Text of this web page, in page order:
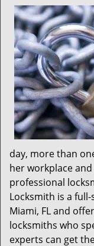
day, more than
her workplace
professional
Locksmith is a
Miami, FL and
locksmiths who
experts can get